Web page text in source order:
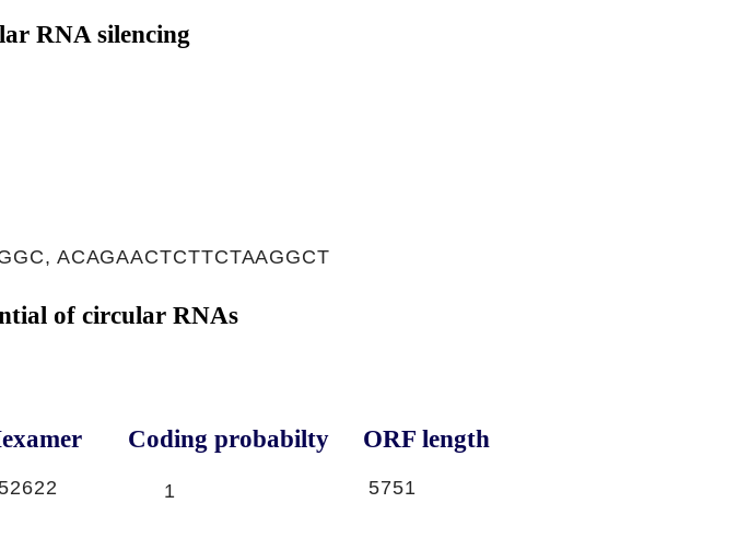
RNA silencing
ACAGAACTCTTCTAAGGCT
of circular RNAs
Coding probabilty ORF length
1 5751